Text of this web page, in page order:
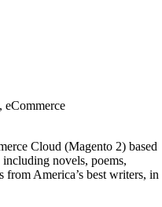
eCommerce
Cloud (Magento 2) based
novels, poems,
from America’s best writers, in